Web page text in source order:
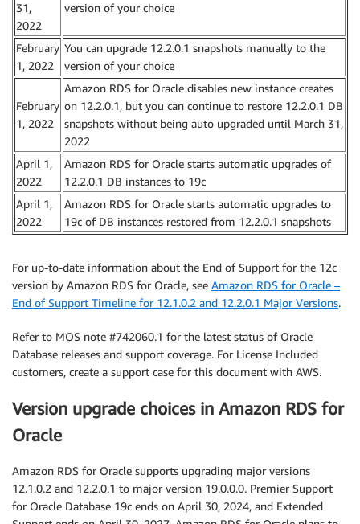
31,
2022
version of your choice
February
1, 2022
You can upgrade 12.2.0.1 snapshots manually to the
version of your choice
February
1, 2022
Amazon RDS for Oracle disables new instance creates
on 12.2.0.1, but you can continue to restore 12.2.0.1 DB
snapshots without being auto upgraded until March 31,
2022
April 1,
2022
Amazon RDS for Oracle starts automatic upgrades of
12.2.0.1 DB instances to 19c
April 1,
2022
Amazon RDS for Oracle starts automatic upgrades to
19c of DB instances restored from 12.2.0.1 snapshots
For up-to-date information about the End of Support for the 12c
version by Amazon RDS for Oracle, see Amazon RDS for Oracle –
End of Support Timeline for 12.1.0.2 and 12.2.0.1 Major Versions.
Refer to MOS note #742060.1 for the latest status of Oracle
Database releases and support coverage. For License Included
customers, create a support case for this document with AWS.
Version upgrade choices in Amazon RDS for
Oracle
Amazon RDS for Oracle supports upgrading major versions
12.1.0.2 and 12.2.0.1 to major version 19.0.0.0. Premier Support
for Oracle Database 19c ends on April 30, 2024, and Extended